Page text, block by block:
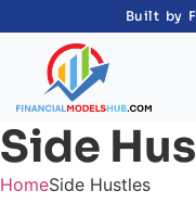
Built by
Side
HomeSide Hustles